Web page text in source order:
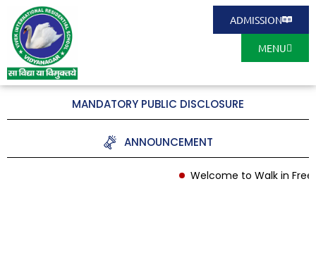
ADMISSION
MENU
MANDATORY PUBLIC DISCLOSURE
ANNOUNCEMENT
Welcome to Walk in